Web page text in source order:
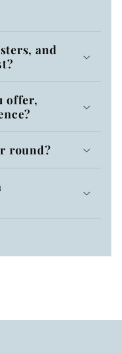
and
offer,
round?